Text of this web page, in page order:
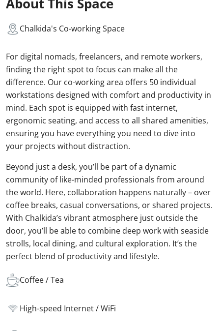
Chalkida's Co-working Space
For digital nomads, freelancers, and remote workers,
finding the right spot to focus can make all the
difference. Our co-working area offers 50 individual
workstations designed with comfort and productivity in
mind. Each spot is equipped with fast internet,
ergonomic seating, and access to all shared amenities,
ensuring you have everything you need to dive into
your projects without distraction.
Beyond just a desk, you’ll be part of a dynamic
community of like-minded professionals from around
the world. Here, collaboration happens naturally – over
coffee breaks, casual conversations, or shared projects.
With Chalkida’s vibrant atmosphere just outside the
door, you’ll be able to combine deep work with seaside
strolls, local dining, and cultural exploration. It’s the
perfect blend of productivity and lifestyle.
Coffee / Tea
High-speed Internet / WiFi